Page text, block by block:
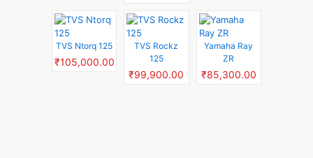
TVS Ntorq 125
₹105,000.00
TVS Rockz
125
₹99,900.00
Yamaha Ray
ZR
₹85,300.00